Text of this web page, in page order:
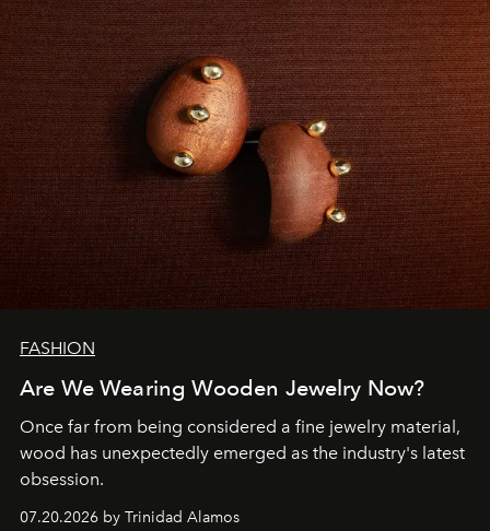
FASHION
Are We Wearing Wooden Jewelry Now?
Once far from being considered a fine jewelry material,
wood has unexpectedly emerged as the industry's latest
obsession.
07.20.2026 by Trinidad Alamos